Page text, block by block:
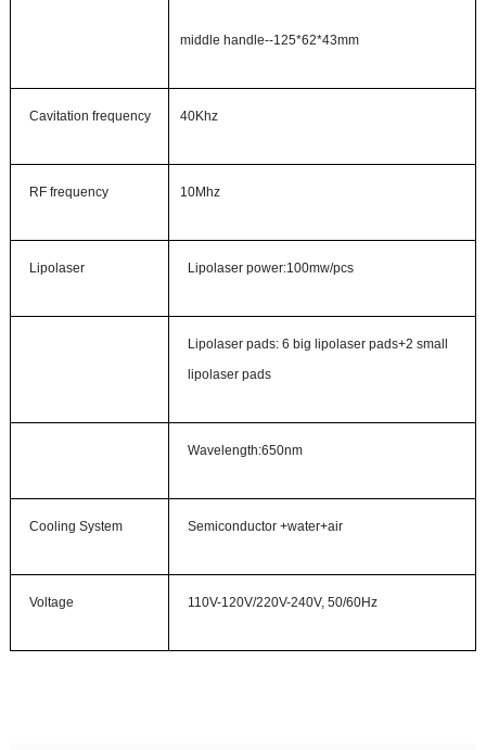
middle handle--125*62*43mm
Cavitation frequency 40Khz
RF frequency 10Mhz
Lipolaser Lipolaserpower:100mw/pcs
Lipolaserpads: 6 big lipolaser pads+2 small
lipolaser pads
Wavelength:650nm
Cooling System Semiconductor +water+air
Voltage 110V-120V/220V-240V, 50/60Hz